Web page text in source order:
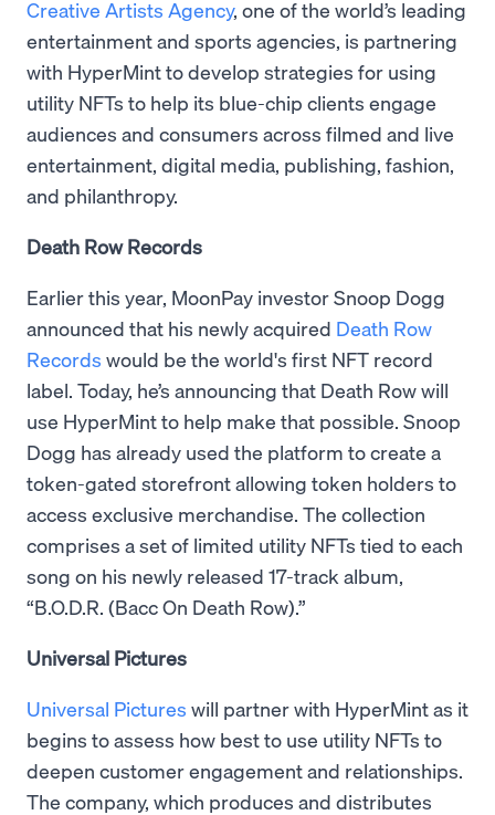
Creative Artists Agency, one of the world’s leading
entertainment and sports agencies, is partnering
with HyperMint to develop strategies for using
utility NFTs to help its blue-chip clients engage
audiences and consumers across filmed and live
entertainment, digital media, publishing, fashion,
and philanthropy.
Death Row Records
Earlier this year, MoonPay investor Snoop Dogg
announced that his newly acquired Death Row
Records would be the world's first NFT record
label. Today, he’s announcing that Death Row will
use HyperMint to help make that possible. Snoop
Dogg has already used the platform to create a
token-gated storefront allowing token holders to
access exclusive merchandise. The collection
comprises a set of limited utility NFTs tied to each
song on his newly released 17-track album,
“B.O.D.R. (Bacc On Death Row).”
Universal Pictures
Universal Pictures will partner with HyperMint as it
begins to assess how best to use utility NFTs to
deepen customer engagement and relationships.
The company, which produces and distributes